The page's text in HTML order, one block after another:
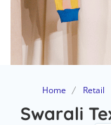
Home Retail
Swarali